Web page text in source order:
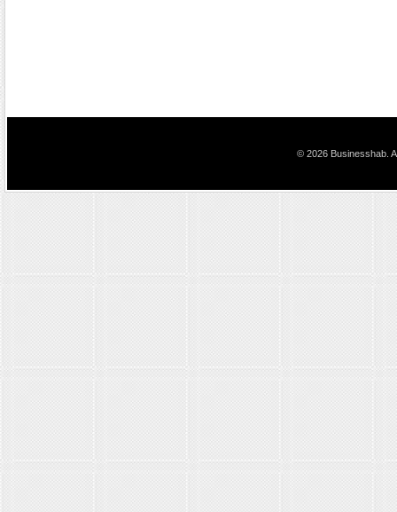
© 2026 Businesshab.